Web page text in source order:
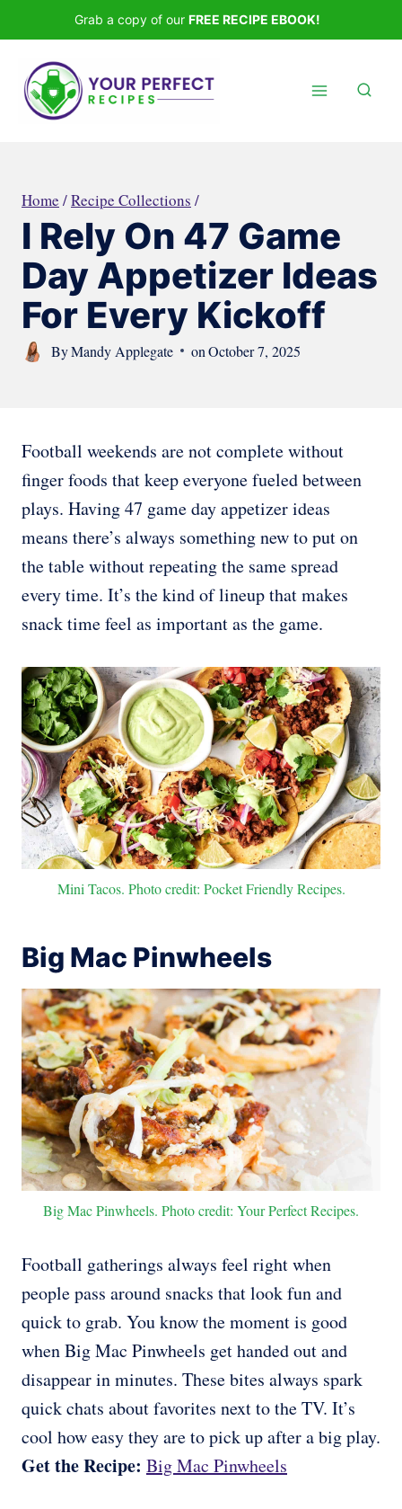
to
content
Grab a copy of our FREE RECIPE EBOOK!
Home /Recipe Collections /
I Rely On 47 Game
Day Appetizer Ideas
For Every Kickoff
ByMandy Applegate on October 7, 2025
Football weekends are not complete without
finger foods that keep everyone fueled between
plays. Having 47 game day appetizer ideas
means there’s always something new to put on
the table without repeating the same spread
every time. It’s the kind of lineup that makes
snack time feel as important as the game.
Mini Tacos. Photo credit: Pocket Friendly Recipes.
Big Mac Pinwheels
Big Mac Pinwheels. Photo credit: Your Perfect Recipes.
Football gatherings always feel right when
people pass around snacks that look fun and
quick to grab. You know the moment is good
when Big Mac Pinwheels get handed out and
disappear in minutes. These bites always spark
quick chats about favorites next to the TV. It’s
cool how easy they are to pick up after a big play.
Get the Recipe: Big Mac Pinwheels